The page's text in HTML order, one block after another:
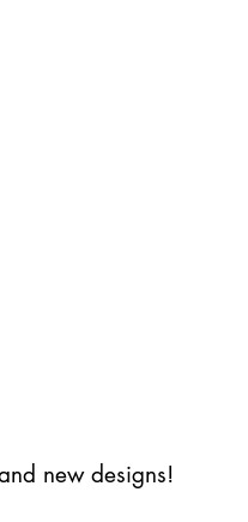
new designs!